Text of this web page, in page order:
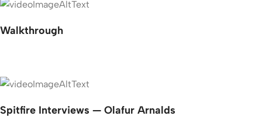
Walkthrough
Spitfire Interviews — Olafur Arnalds